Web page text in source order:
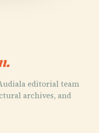
editorial team
archives, and